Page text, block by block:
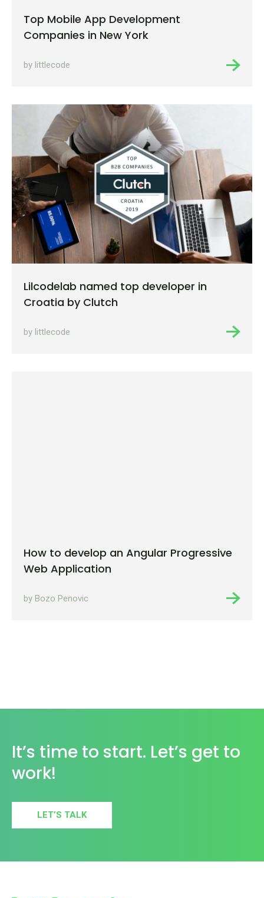
Top Mobile App Development
Companies in New York
by littlecode
Lilcodelab named top developer in
Croatia by Clutch
by littlecode
How to develop an Angular Progressive
Web Application
by Bozo Penovic
It’s time to start. Let’s get to
work!
LET’S TALK